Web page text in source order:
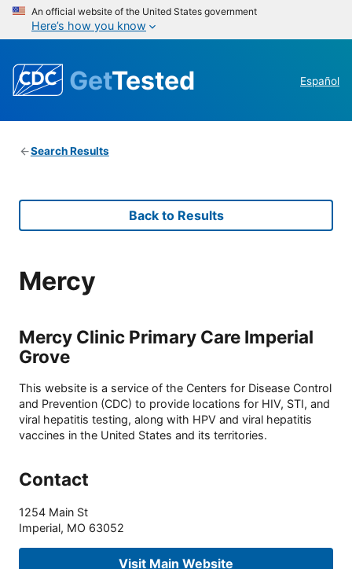
An official website of the United States government
Here’s how you know
GetTested Español
Search Results
Back to Results
Mercy
Mercy Clinic Primary Care Imperial
Grove
This website is a service of the Centers for Disease Control
and Prevention (CDC) to provide locations for HIV, STI, and
viral hepatitis testing, along with HPV and viral hepatitis
vaccines in the United States and its territories.
Contact
1254 Main St
Imperial, MO 63052
Visit Main Website